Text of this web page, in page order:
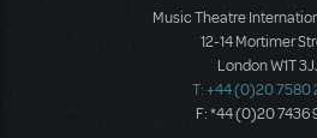
Music Theatre
12-14 Mortimer
London W1T
T: +44 (0)20 7580
F: *44 (0)20 7436